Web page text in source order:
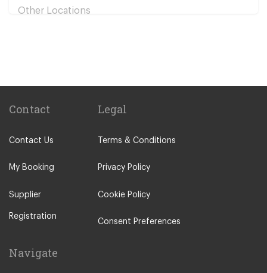
Other Locations
Lecco
Livigno
Monza
Novara
Piacenza
Sondrio
Contact
Contact Us
My Booking
Supplier
Registration
Legal
Terms & Conditions
Privacy Policy
Cookie Policy
Consent Preferences
Navigate